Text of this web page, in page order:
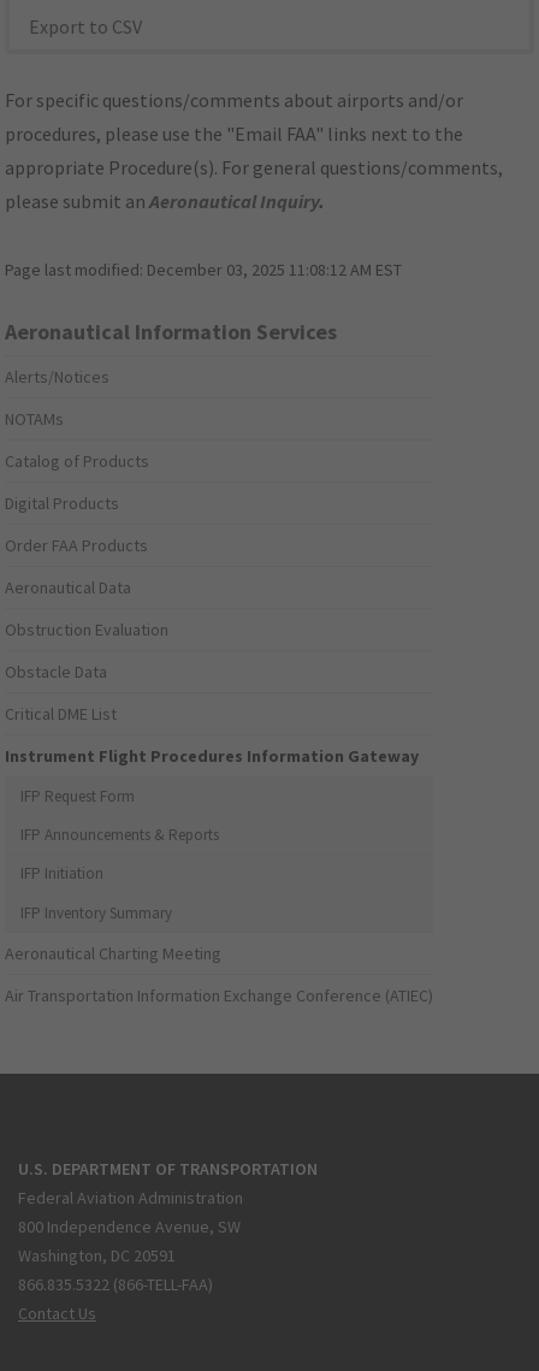
Export to CSV
For specific questions/comments about airports and/or
procedures, please use the "Email FAA" links next to the
appropriate Procedure(s). For general questions/comments,
please submit anAeronautical Inquiry.
Page last modified: December 03, 2025 11:08:12 AM EST
Aeronautical Information Services
Alerts/Notices
NOTAMs
Catalog of Products
Digital Products
Order FAA Products
Aeronautical Data
Obstruction Evaluation
Obstacle Data
Critical DME List
Instrument Flight Procedures Information Gateway
IFP Request Form
IFP Announcements & Reports
IFP Initiation
IFP Inventory Summary
Aeronautical Charting Meeting
Air Transportation Information Exchange Conference (ATIEC)
U.S. DEPARTMENT OF TRANSPORTATION
Federal Aviation Administration
800 Independence Avenue, SW
Washington, DC 20591
866.835.5322 (866-TELL-FAA)
Contact Us